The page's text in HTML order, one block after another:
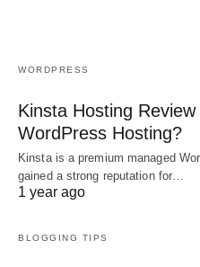
WORDPRESS
Kinsta Hosting
WordPress Hosting?
Kinsta is a premium managed
gained a strong reputation for…
1 year ago
BLOGGING TIPS